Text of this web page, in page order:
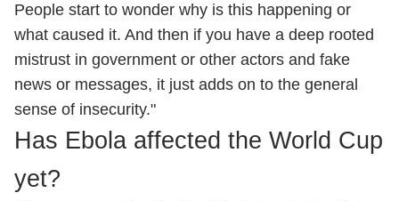
People start to wonder why is this happening or
what caused it. And then if you have a deep rooted
mistrust in government or other actors and fake
news or messages, it just adds on to the general
sense of insecurity."
Has Ebola affected the World Cup
yet?